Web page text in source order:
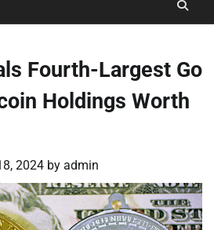
Conditions
Fourth-Largest Go
Holdings Worth
2024 by admin